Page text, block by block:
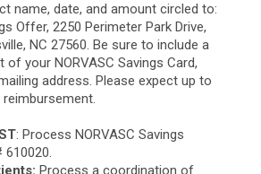
name, date, and amount circled to:
Offer, 2250 Perimeter Park Drive,
NC 27560. Be sure to include a
your NORVASC Savings Card,
address. Please expect up to
: Process NORVASC Savings
610020.
Process a coordination of